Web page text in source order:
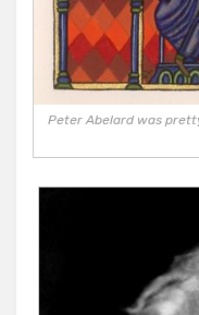
Peter Abelard was